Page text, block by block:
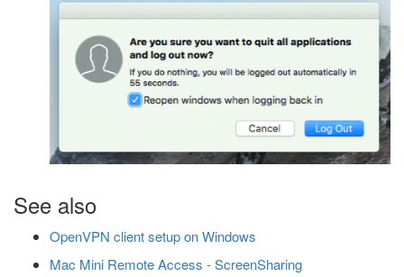
See also
OpenVPN client setup on Windows
Mac Mini Remote Access - ScreenSharing